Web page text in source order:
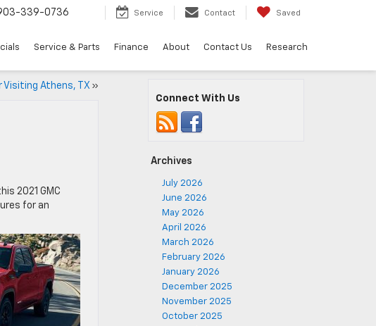
339-0736 Service Contact Saved
Service & Parts Finance About Contact Us Research
Visiting Athens, TX»
2021 GMC
for an
Connect With Us
Archives
July 2026
June 2026
May 2026
April 2026
March 2026
February 2026
January 2026
December 2025
November 2025
October 2025